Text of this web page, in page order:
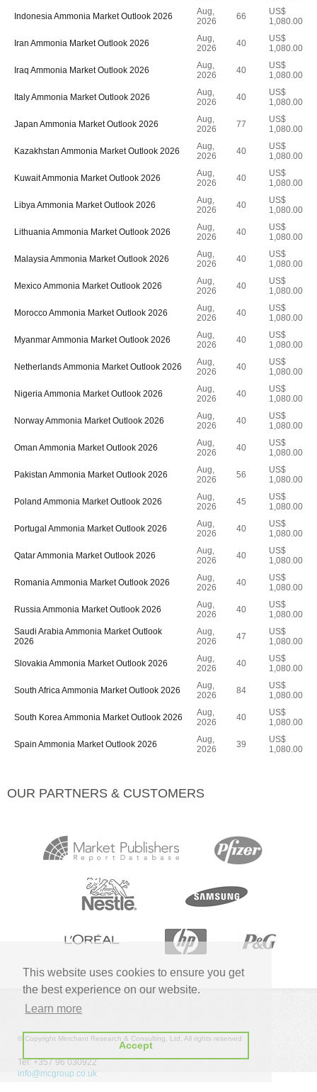
This website uses cookies to ensure you get
the best experience on our website.
Learn more
Accept
Indonesia Ammonia Market Outlook 2026
Aug,
2026
66
US$
1,080.00
Iran Ammonia Market Outlook 2026
Aug,
2026
40
US$
1,080.00
Iraq Ammonia Market Outlook 2026
Aug,
2026
40
US$
1,080.00
Italy Ammonia Market Outlook 2026
Aug,
2026
40
US$
1,080.00
Japan Ammonia Market Outlook 2026
Aug,
2026
77
US$
1,080.00
Kazakhstan Ammonia Market Outlook 2026
Aug,
2026
40
US$
1,080.00
Kuwait Ammonia Market Outlook 2026
Aug,
2026
40
US$
1,080.00
Libya Ammonia Market Outlook 2026
Aug,
2026
40
US$
1,080.00
Lithuania Ammonia Market Outlook 2026
Aug,
2026
40
US$
1,080.00
Malaysia Ammonia Market Outlook 2026
Aug,
2026
40
US$
1,080.00
Mexico Ammonia Market Outlook 2026
Aug,
2026
40
US$
1,080.00
Morocco Ammonia Market Outlook 2026
Aug,
2026
40
US$
1,080.00
Myanmar Ammonia Market Outlook 2026
Aug,
2026
40
US$
1,080.00
Netherlands Ammonia Market Outlook 2026
Aug,
2026
40
US$
1,080.00
Nigeria Ammonia Market Outlook 2026
Aug,
2026
40
US$
1,080.00
Norway Ammonia Market Outlook 2026
Aug,
2026
40
US$
1,080.00
Oman Ammonia Market Outlook 2026
Aug,
2026
40
US$
1,080.00
Pakistan Ammonia Market Outlook 2026
Aug,
2026
56
US$
1,080.00
Poland Ammonia Market Outlook 2026
Aug,
2026
45
US$
1,080.00
Portugal Ammonia Market Outlook 2026
Aug,
2026
40
US$
1,080.00
Qatar Ammonia Market Outlook 2026
Aug,
2026
40
US$
1,080.00
Romania Ammonia Market Outlook 2026
Aug,
2026
40
US$
1,080.00
Russia Ammonia Market Outlook 2026
Aug,
2026
40
US$
1,080.00
Saudi Arabia Ammonia Market Outlook
2026
Aug,
2026
47
US$
1,080.00
Slovakia Ammonia Market Outlook 2026
Aug,
2026
40
US$
1,080.00
South Africa Ammonia Market Outlook 2026
Aug,
2026
84
US$
1,080.00
South Korea Ammonia Market Outlook 2026
Aug,
2026
40
US$
1,080.00
Spain Ammonia Market Outlook 2026
Aug,
2026
39
US$
1,080.00
OUR PARTNERS & CUSTOMERS
© Copyright Merchant Research & Consulting, Ltd. All rights reserved
Tel: +357 96 030922
info@mcgroup.co.uk